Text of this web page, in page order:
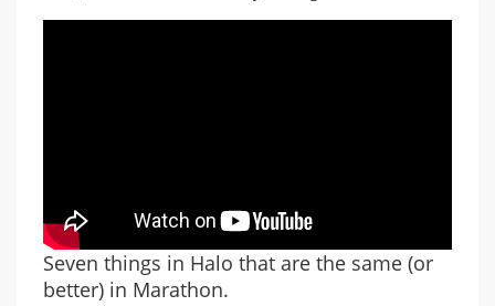
Seven things in Halo that are the same (or
better) in Marathon.